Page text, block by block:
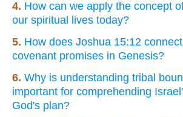
4. How can we apply the concept
our spiritual lives today?
5. How does Joshua 15:12
covenant promises in Genesis?
6. Why is understanding tribal
important for comprehending
God's plan?